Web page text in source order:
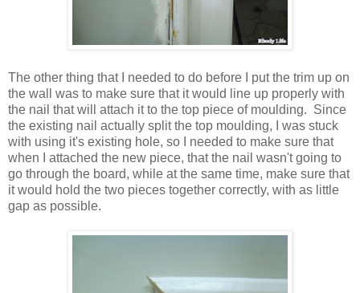
The other thing that I needed to do before I put the trim up on
the wall was to make sure that it would line up properly with
the nail that will attach it to the top piece of moulding. Since
the existing nail actually split the top moulding, I was stuck
with using it's existing hole, so I needed to make sure that
when I attached the new piece, that the nail wasn't going to
go through the board, while at the same time, make sure that
it would hold the two pieces together correctly, with as little
gap as possible.